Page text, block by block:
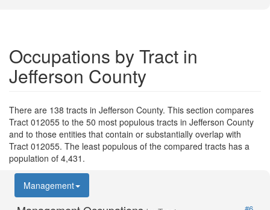
Occupations by Tract in
Jefferson County
There are 138 tracts in Jefferson County. This section compares
Tract 012055 to the 50 most populous tracts in Jefferson County
and to those entities that contain or substantially overlap with
Tract 012055. The least populous of the compared tracts has a
population of 4,431.
Management